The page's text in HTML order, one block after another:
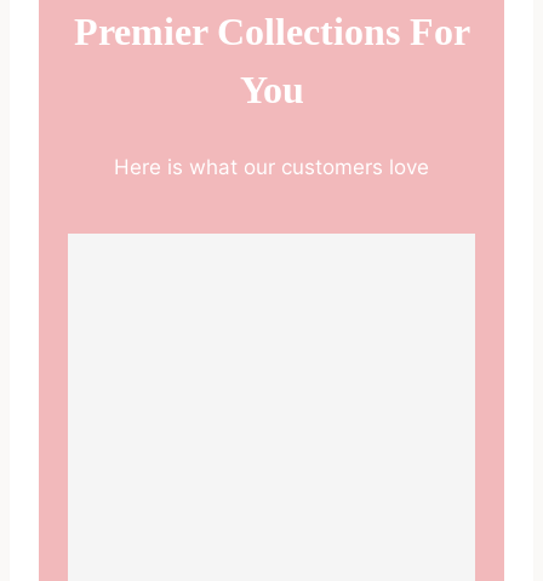
Premier Collections For
You
Here is what our customers love